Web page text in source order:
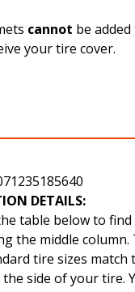
cannot be
your tire cover.
DETAILS:
table below to
the middle column.
tire sizes match
side of your tire.